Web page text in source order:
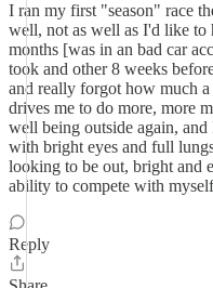
I ran my first "season" race
well, not as well as I'd like to
months [was in an bad car
took and other 8 weeks
and really forgot how much
drives me to do more, more
well being outside again,
with bright eyes and full
looking to be out, bright and
ability to compete with
Reply